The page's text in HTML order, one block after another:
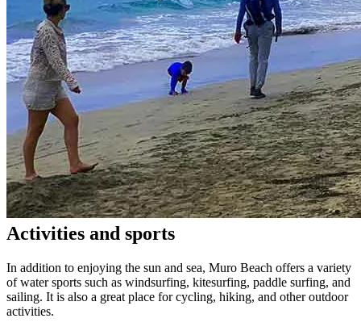
Activities and sports
In addition to enjoying the sun and sea, Muro Beach offers a variety
of water sports such as windsurfing, kitesurfing, paddle surfing, and
sailing. It is also a great place for cycling, hiking, and other outdoor
activities.